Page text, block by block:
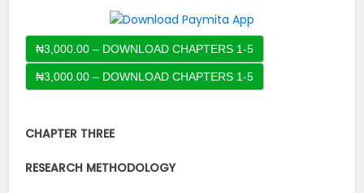
₦3,000.00 – DOWNLOAD CHAPTERS 1-5
CHAPTER THREE
RESEARCH METHODOLOGY